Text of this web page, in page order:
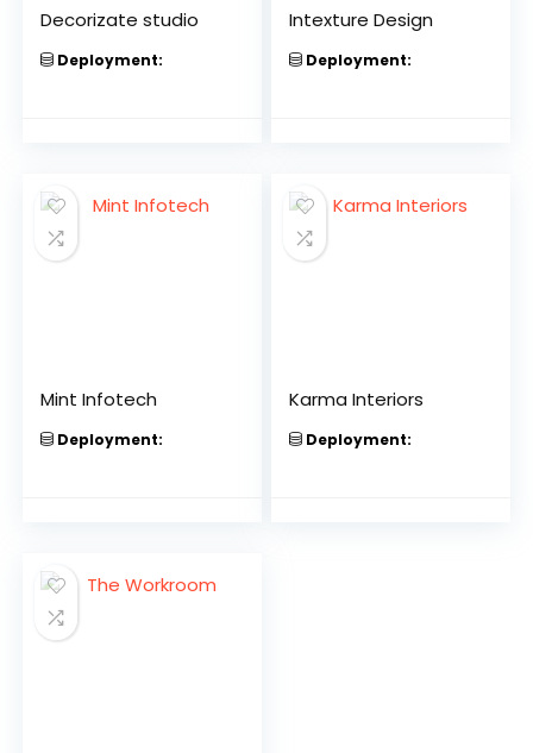
Decorizate studio
Deployment:
Intexture Design
Deployment:
Mint Infotech
Deployment:
Karma Interiors
Deployment: